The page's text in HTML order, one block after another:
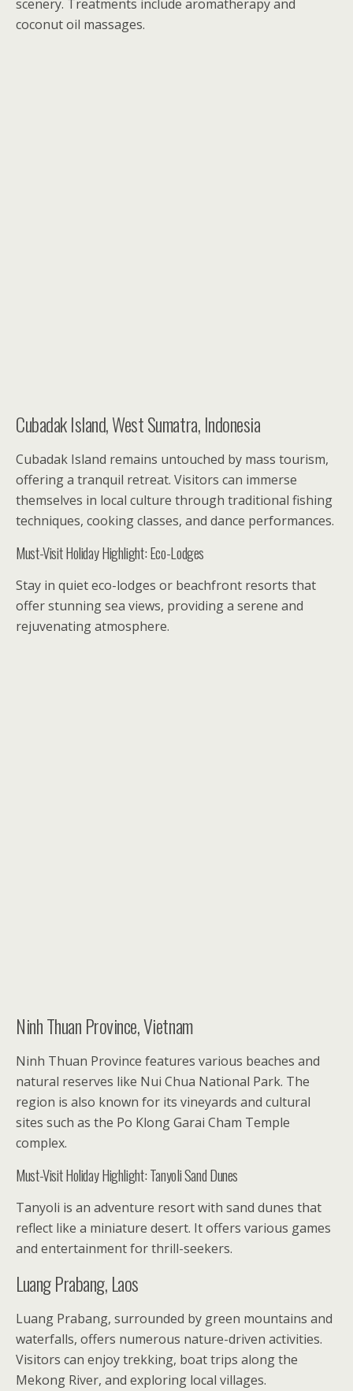
scenery. Treatments include aromatherapy and
coconut oil massages.
Cubadak Island, West Sumatra, Indonesia
Cubadak Island remains untouched by mass tourism,
offering a tranquil retreat. Visitors can immerse
themselves in local culture through traditional fishing
techniques, cooking classes, and dance performances.
Must-Visit Holiday Highlight: Eco-Lodges
Stay in quiet eco-lodges or beachfront resorts that
offer stunning sea views, providing a serene and
rejuvenating atmosphere.
Ninh Thuan Province, Vietnam
Ninh Thuan Province features various beaches and
natural reserves like Nui Chua National Park. The
region is also known for its vineyards and cultural
sites such as the Po Klong Garai Cham Temple
complex.
Must-Visit Holiday Highlight: Tanyoli Sand Dunes
Tanyoli is an adventure resort with sand dunes that
reflect like a miniature desert. It offers various games
and entertainment for thrill-seekers.
Luang Prabang, Laos
Luang Prabang, surrounded by green mountains and
waterfalls, offers numerous nature-driven activities.
Visitors can enjoy trekking, boat trips along the
Mekong River, and exploring local villages.